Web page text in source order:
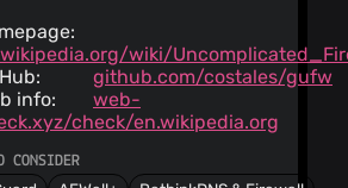
wiki/
github.com/costales/gufw
info:
web-
check/en.wikipedia.org
CONSIDER